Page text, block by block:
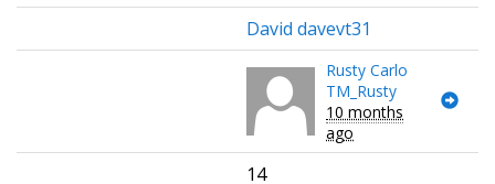
David davevt31
Rusty Carlo
TM_Rusty
10 months
ago
14